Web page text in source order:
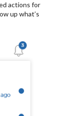
actions for
up what’s